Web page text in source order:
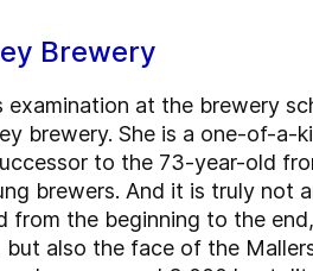
Brewery
examination at the brewery
brewery. She is a one-of-a-
to the 73-year-old
brewers. And it is truly not
from the beginning to the
also the face of the